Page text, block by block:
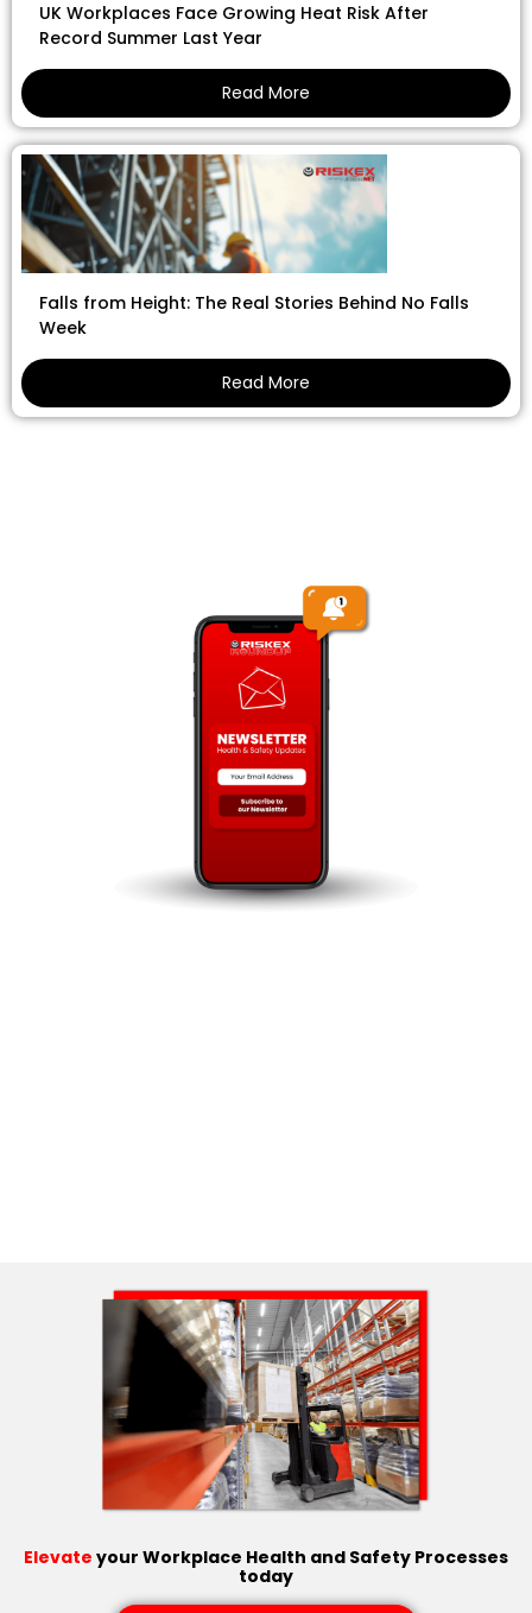
UK Workplaces Face Growing Heat Risk After
Record Summer Last Year
Read More
Falls from Height: The Real Stories Behind No Falls
Week
Read More
Elevate your Workplace Health and Safety Processes
today